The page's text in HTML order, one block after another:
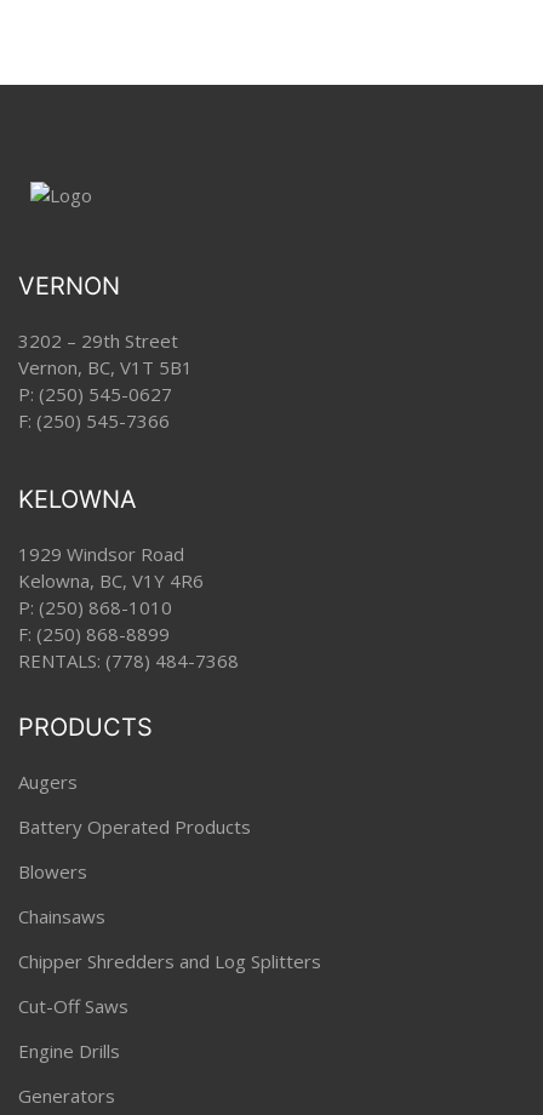
VERNON
3202 – 29th Street
Vernon, BC, V1T 5B1
P: (250) 545-0627
F: (250) 545-7366
KELOWNA
1929 Windsor Road
Kelowna, BC, V1Y 4R6
P: (250) 868-1010
F: (250) 868-8899
RENTALS: (778) 484-7368
PRODUCTS
Augers
Battery Operated Products
Blowers
Chainsaws
Chipper Shredders and Log Splitters
Cut-Off Saws
Engine Drills
Generators